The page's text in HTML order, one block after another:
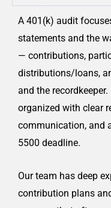
A 401(k) audit
statements and the
— contributions,
distributions/loans,
and the
organized with clear
communication, and
5500 deadline.
Our team has deep
contribution plans